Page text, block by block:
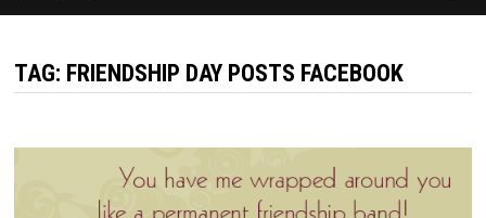
TAG: FRIENDSHIP DAY POSTS FACEBOOK